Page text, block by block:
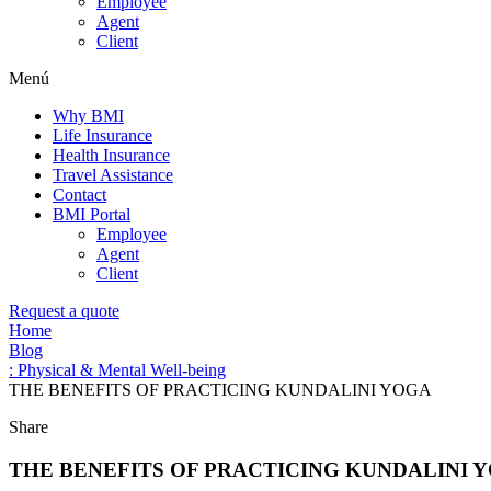
Agent
Client
Menú
Why BMI
Life Insurance
Health Insurance
Travel Assistance
Contact
BMI Portal
Employee
Agent
Client
Request a quote
Home
Blog
: Physical & Mental Well-being
THE BENEFITS OF PRACTICING KUNDALINI YOGA
Share
THE BENEFITS OF PRACTICING KUNDALINI